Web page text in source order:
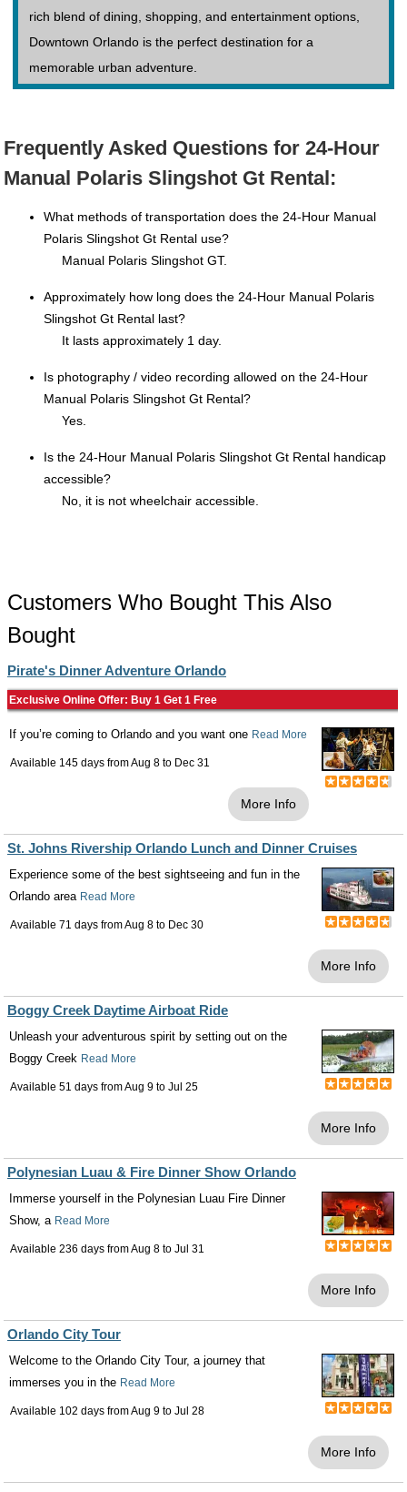
rich blend of dining, shopping, and entertainment options,
Downtown Orlando is the perfect destination for a
memorable urban adventure.
Frequently Asked Questions for 24-Hour
Manual Polaris Slingshot Gt Rental:
What methods of transportation does the 24-Hour Manual
Polaris Slingshot Gt Rental use?
Manual Polaris Slingshot GT.
Approximately how long does the 24-Hour Manual Polaris
Slingshot Gt Rental last?
It lasts approximately 1 day.
Is photography / video recording allowed on the 24-Hour
Manual Polaris Slingshot Gt Rental?
Yes.
Is the 24-Hour Manual Polaris Slingshot Gt Rental handicap
accessible?
No, it is not wheelchair accessible.
Customers Who Bought This Also
Bought
Pirate's Dinner Adventure Orlando
Exclusive Online Offer: Buy 1 Get 1 Free
If you’re coming to Orlando and you want one Read More
Available 145 days fromAug 8 to Dec 31
More Info
St. Johns Rivership Orlando Lunch and Dinner Cruises
Experience some of the best sightseeing and fun in the
Orlando area Read More
Available 71 days fromAug 8 to Dec 30
More Info
Boggy Creek Daytime Airboat Ride
Unleash your adventurous spirit by setting out on the
Boggy Creek Read More
Available 51 days fromAug 9 to Jul 25
More Info
Polynesian Luau & Fire Dinner Show Orlando
Immerse yourself in the Polynesian Luau Fire Dinner
Show, a Read More
Available 236 days fromAug 8 to Jul 31
More Info
Orlando City Tour
Welcome to the Orlando City Tour, a journey that
immerses you in the Read More
Available 102 days fromAug 9 to Jul 28
More Info